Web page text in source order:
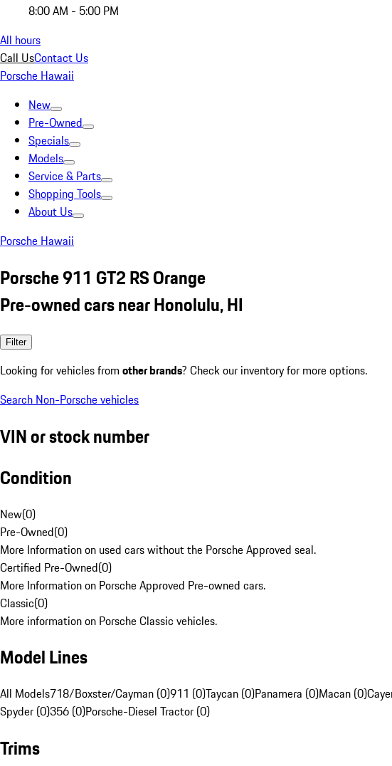
8:00 AM - 5:00 PM
All hours
Call UsContact Us
Porsche Hawaii
New
Pre-Owned
Specials
Models
Service & Parts
Shopping Tools
About Us
Porsche Hawaii
Porsche 911 GT2 RS Orange
Pre-owned cars near Honolulu, HI
Filter
Looking for vehicles from other brands? Check our inventory for more options.
Search Non-Porsche vehicles
VIN or stock number
Condition
New(0)
Pre-Owned(0)
More Information on used cars without the Porsche Approved seal.
Certified Pre-Owned(0)
More Information on Porsche Approved Pre-owned cars.
Classic(0)
More information on Porsche Classic vehicles.
Model Lines
All Models718/Boxster/Cayman (0)911 (0)Taycan (0)Panamera (0)Macan (0)
Spyder (0)356 (0)Porsche-Diesel Tractor (0)
Trims